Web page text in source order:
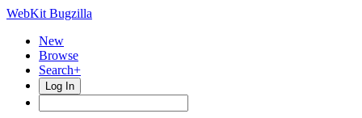
WebKit Bugzilla
New
Browse
Search+
Log In